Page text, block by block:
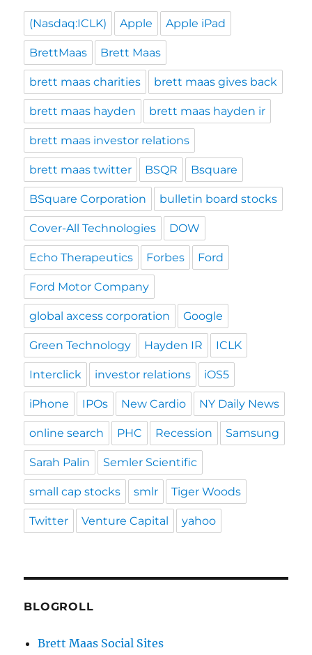
(Nasdaq:ICLK) Apple Apple iPad
BrettMaas Brett Maas
brett maas charities brett maas gives back
brett maas hayden brett maas hayden ir
brett maas investor relations
brett maas twitter BSQR Bsquare
BSquare Corporation bulletin board stocks
Cover-All Technologies DOW
Echo Therapeutics Forbes Ford
Ford Motor Company
global axcess corporation Google
Green Technology Hayden IR ICLK
Interclick investor relations iOS5
iPhone IPOs New Cardio NY Daily News
online search PHC Recession Samsung
Sarah Palin Semler Scientific
small cap stocks smlr Tiger Woods
Twitter Venture Capital yahoo
BLOGROLL
Brett Maas Social Sites